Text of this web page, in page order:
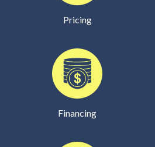
Pricing
Financing